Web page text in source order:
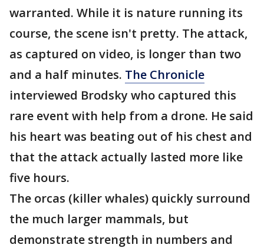
warranted. While it is nature running its
course, the scene isn't pretty. The attack,
as captured on video, is longer than two
and a half minutes. The Chronicle
interviewed Brodsky who captured this
rare event with help from a drone. He said
his heart was beating out of his chest and
that the attack actually lasted more like
five hours.
The orcas (killer whales) quickly surround
the much larger mammals, but
demonstrate strength in numbers and